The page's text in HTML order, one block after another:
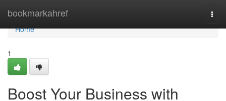
bookmarkahref
Home
Home
1
Boost Your Business with